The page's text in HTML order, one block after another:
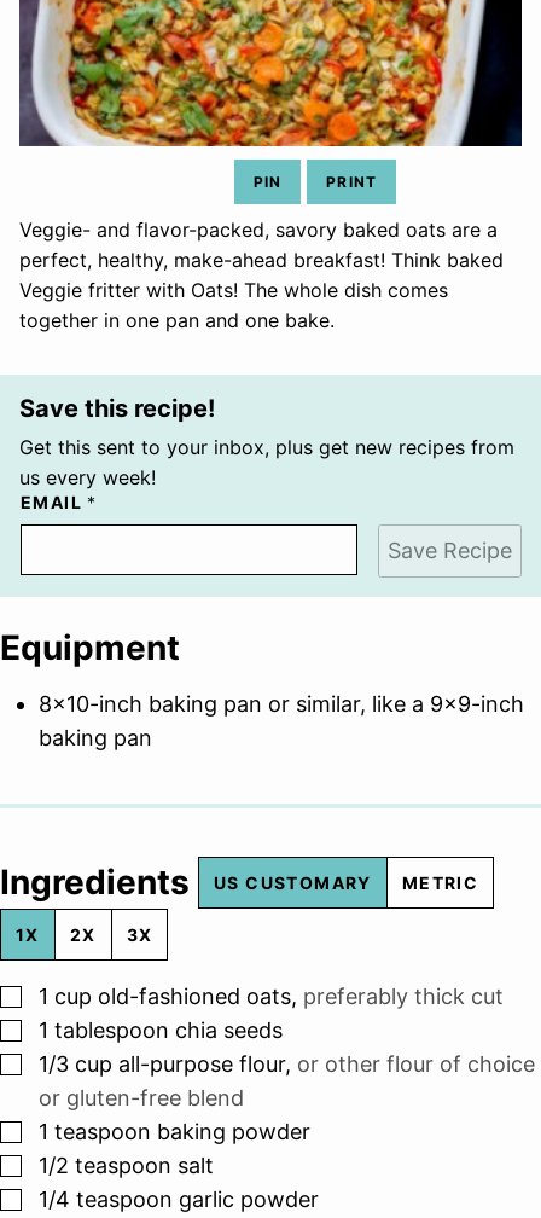
PIN PRINT
Veggie- and flavor-packed, savory baked oats are a
perfect, healthy, make-ahead breakfast! Think baked
Veggie fritter with Oats! The whole dish comes
together in one pan and one bake.
Save this recipe!
Get this sent to your inbox, plus get new recipes from
us every week!
EMAIL *
Save Recipe
Equipment
8×10-inch baking pan or similar, like a 9×9-inch
baking pan
Ingredients US CUSTOMARY METRIC
1X 2X 3X
▢
1 cup old-fashioned oats, preferably thick cut
▢
1 tablespoon chia seeds
▢
1/3 cup all-purpose flour, or other flour of choice
or gluten-free blend
▢
1 teaspoon baking powder
▢
1/2 teaspoon salt
▢
1/4 teaspoon garlic powder